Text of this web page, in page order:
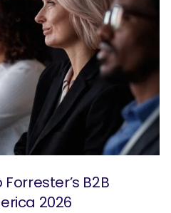
B2B
2026